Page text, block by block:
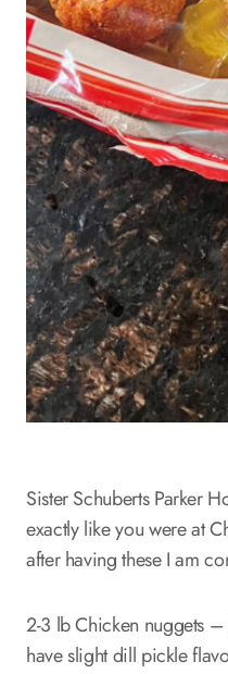
Sister Schuberts Parker
exactly like you were at
after having these I am
2-3 lb Chicken nuggets –
have slight dill pickle